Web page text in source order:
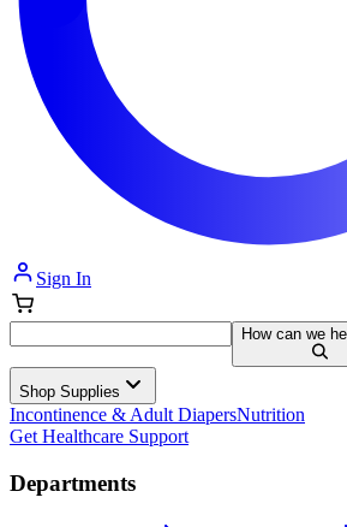
Sign In
How can we
Shop Supplies
Incontinence & Adult DiapersNutrition
Get Healthcare Support
Departments